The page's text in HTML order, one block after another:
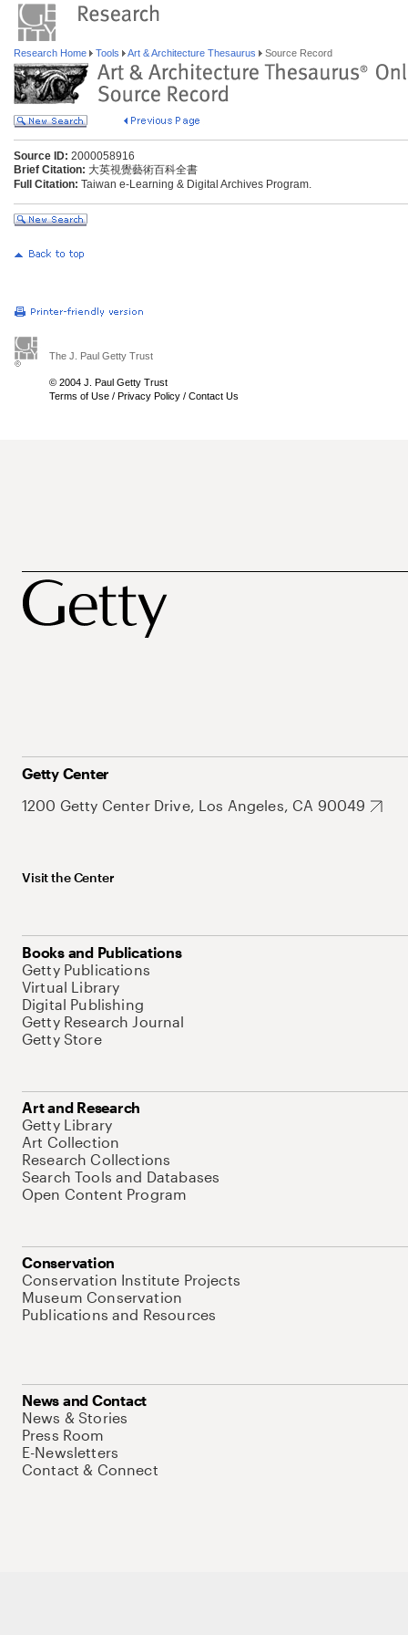
Research Home Tools Art & Architecture Thesaurus Source Record
Source ID: 2000058916
Brief Citation: 大英視覺藝術百科全書
Full Citation: Taiwan e-Learning & Digital Archives Program.
The J. Paul Getty Trust
© 2004 J. Paul Getty Trust
Terms of Use / Privacy Policy / Contact Us
Getty Center
1200 Getty Center Drive, Los Angeles, CA 90049
Visit the Center
Books and Publications
Getty Publications
Virtual Library
Digital Publishing
Getty Research Journal
Getty Store
Art and Research
Getty Library
Art Collection
Research Collections
Search Tools and Databases
Open Content Program
Conservation
Conservation Institute Projects
Museum Conservation
Publications and Resources
News and Contact
News & Stories
Press Room
E-Newsletters
Contact & Connect